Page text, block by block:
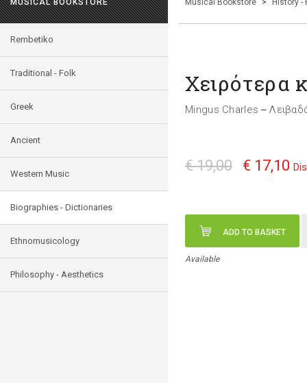
MUSICAL BOOKSTORE
Rembetiko
Traditional - Folk
Greek
Ancient
Western Music
Biographies - Dictionaries
Ethnomusicology
Philosophy - Aesthetics
Musical Bookstore > History -
Χειρότερα
Mingus Charles —
€ 19,00 € 17,10
ADD TO BASKET
Available